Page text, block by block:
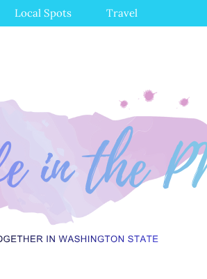
Local Spots Travel